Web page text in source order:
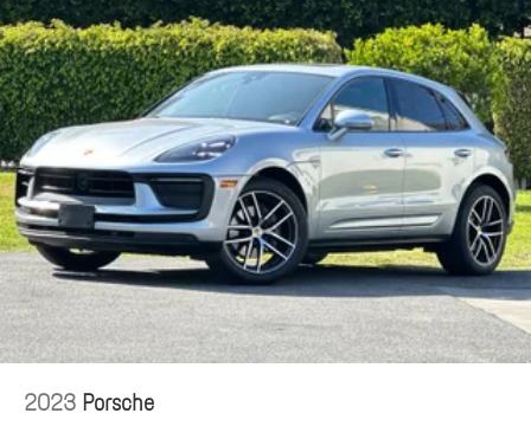
2023Porsche